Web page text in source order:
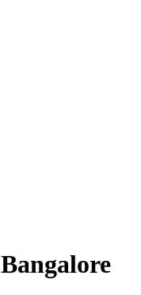
Bangalore